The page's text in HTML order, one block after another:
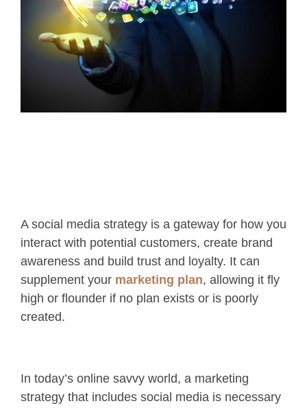
A social media strategy is a gateway for how you
interact with potential customers, create brand
awareness and build trust and loyalty. It can
supplement your marketing plan, allowing it fly
high or flounder if no plan exists or is poorly
created.
In today’s online savvy world, a marketing
strategy that includes social media is necessary